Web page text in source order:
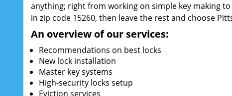
anything; right from working on simple key making
in zip code 15260, then leave the rest and choose
An overview of our services:
Recommendations on best locks
New lock installation
Master key systems
High-security locks setup
Eviction services